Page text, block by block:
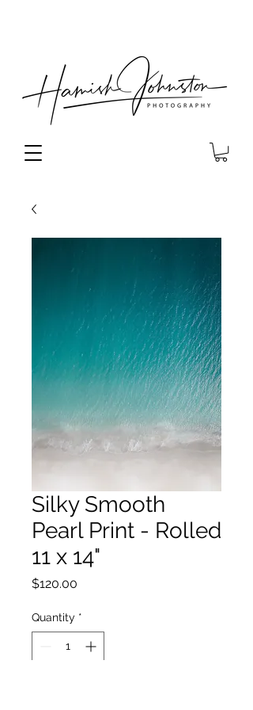
Silky Smooth
Pearl Print - Rolled
11 x 14"
$120.00
Quantity *